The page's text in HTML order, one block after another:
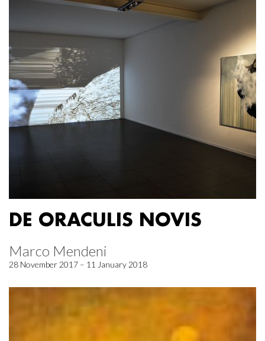
DE ORACULIS NOVIS
Marco Mendeni
28 November 2017 – 11 January 2018